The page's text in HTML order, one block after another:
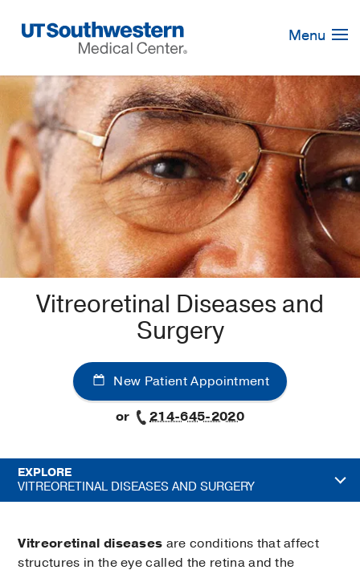
Navigation
Menu
Vitreoretinal Diseases and
Surgery
New Patient Appointment
or
214-645-2020
EXPLORE
VITREORETINAL DISEASES AND SURGERY
Vitreoretinal diseases are conditions that affect
structures in the eye called the retina and the